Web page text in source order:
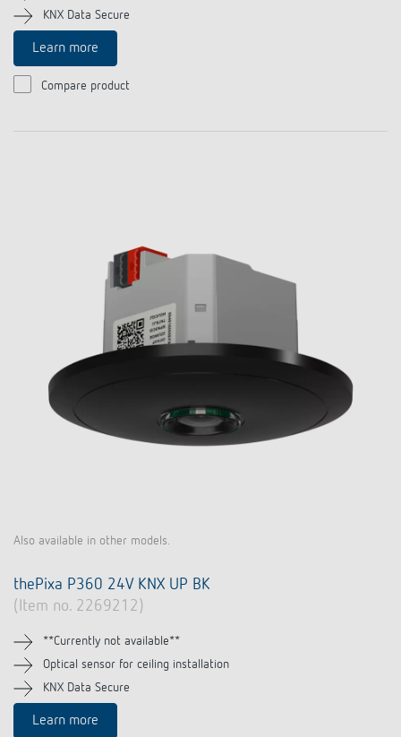
KNX Data Secure
Learn more
Compare product
Also available in other models.
thePixa P360 24V KNX UP BK
(Item no. 2269212)
**Currently not available**
Optical sensor for ceiling installation
KNX Data Secure
Learn more